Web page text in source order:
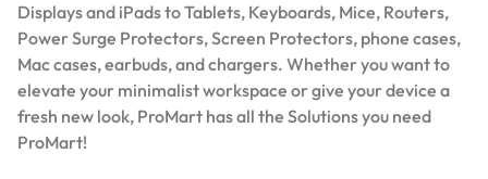
Displays and iPads to Tablets, Keyboards, Mice, Routers,
Power Surge Protectors, Screen Protectors, phone cases,
Mac cases, earbuds, and chargers. Whether you want to
elevate your minimalist workspace or give your device a
fresh new look, ProMart has all the Solutions you need
ProMart!